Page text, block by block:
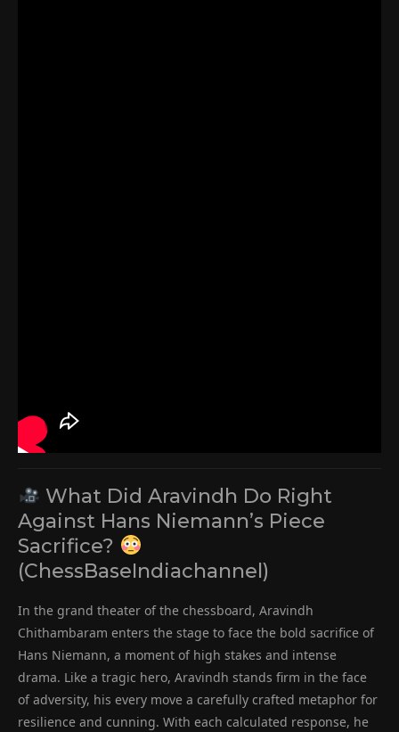
What Did Aravindh Do Right
Against Hans Niemann’s Piece
Sacrifice?
(ChessBaseIndiachannel)
In the grand theater of the chessboard, Aravindh
Chithambaram enters the stage to face the bold sacrifice of
Hans Niemann, a moment of high stakes and intense
drama. Like a tragic hero, Aravindh stands firm in the face
of adversity, his every move a carefully crafted metaphor for
resilience and cunning. With each calculated response, he